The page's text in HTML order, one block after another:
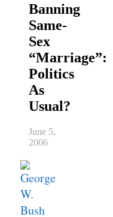
Banning
Same-
Sex
“Marriage”:
Politics
As
Usual?
June 5,
2006